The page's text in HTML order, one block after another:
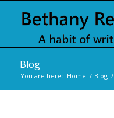
Blog
You are here: Home / Blog /